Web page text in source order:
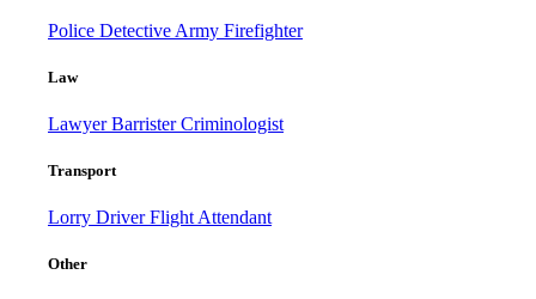
Police Detective Army Firefighter
Law
LawyerBarristerCriminologist
Transport
Lorry DriverFlight Attendant
Other